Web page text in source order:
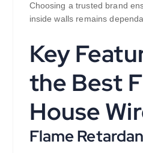
Choosing a trusted brand
inside walls remains
Key
the Best
House
Flame